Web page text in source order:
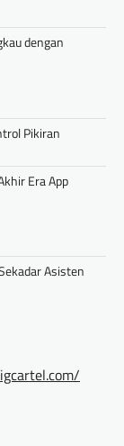
dengan
Pikiran
Era App
Asisten